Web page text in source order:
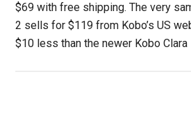
$69 with free shipping. The very
2 sells for $119 from Kobo’s US
$10 less than the newer Kobo Clara